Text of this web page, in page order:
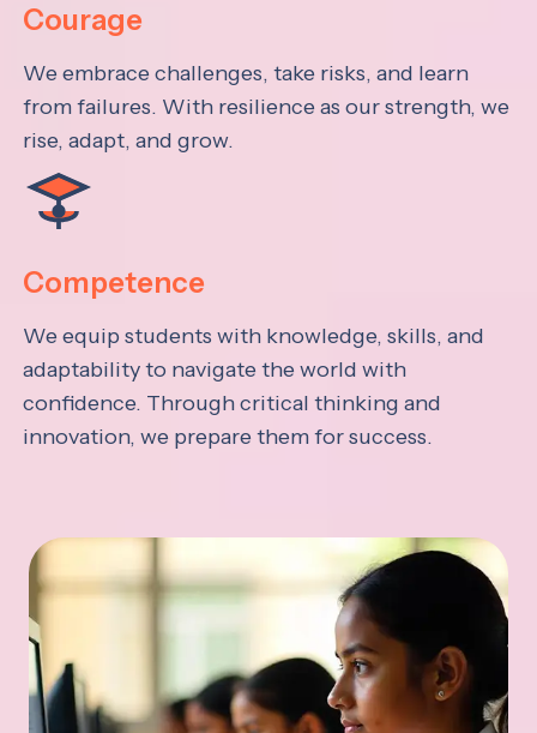
Courage
We embrace challenges, take risks, and learn
from failures. With resilience as our strength, we
rise, adapt, and grow.
Competence
We equip students with knowledge, skills, and
adaptability to navigate the world with
confidence. Through critical thinking and
innovation, we prepare them for success.